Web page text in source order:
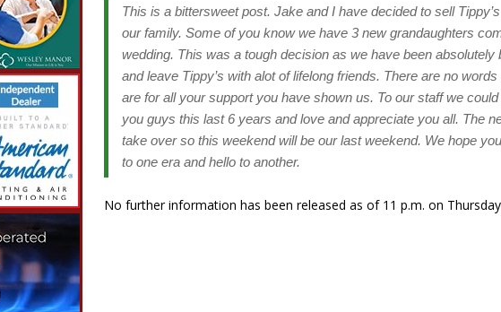
This is a bittersweet post. Jake and I have decided to sell
our family. Some of you know we have 3 new grandaughters
wedding. This was a tough decision as we have been
and leave Tippy’s with alot of lifelong friends. There are no
are for all your support you have shown us. To our staff we
you guys this last 6 years and love and appreciate you all. The
take over so this weekend will be our last weekend. We hope
to one era and hello to another.
No further information has been released as of 11 p.m. on